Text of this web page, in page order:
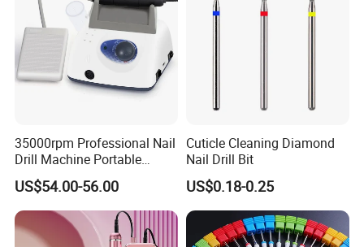
gel polish and other nail tool.
Q:4.What's your minimum order quantity (MOQ)?
A:Most of items have tiered pricing, few part of
us for more details.
Q:5.Can l buy some samples before the orders?
A:Yes, sample service available.
35000rpm Professional Nail
Drill Machine Portable
Electric Efile Drill for Gel
Polish Removal Manicure
Pedicure Kit
US$54.00-56.00
Cuticle Cleaning Diamond
Nail Drill Bit
US$0.18-0.25